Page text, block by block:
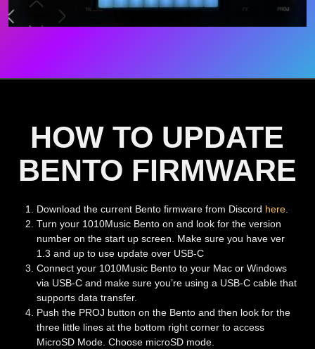
HOW TO UPDATE
BENTO FIRMWARE
Download the current Bento firmware from Discord here.
Turn your 1010Music Bento on and look for the version
number on the start up screen. Make sure you have ver
1.3 and up to use update over USB-C
Connect your 1010Music Bento to your Mac or Windows
via USB-C and make sure you’re using a USB-C cable that
supports data transfer.
Push the PROJ button on the Bento and then look for the
three little lines at the bottom right corner to access
MicroSD Mode. Choose microSD mode.